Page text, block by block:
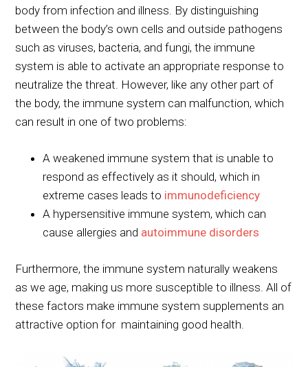
body from infection and illness. By distinguishing
between the body’s own cells and outside pathogens
such as viruses, bacteria, and fungi, the immune
system is able to activate an appropriate response to
neutralize the threat. However, like any other part of
the body, the immune system can malfunction, which
can result in one of two problems:
A weakened immune system that is unable to
respond as effectively as it should, which in
extreme cases leads to immunodeficiency
A hypersensitive immune system, which can
cause allergies and autoimmune disorders
Furthermore, the immune system naturally weakens
as we age, making us more susceptible to illness. All of
these factors make immune system supplements an
attractive option for maintaining good health.